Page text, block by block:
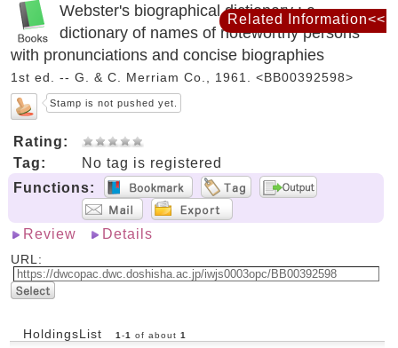
Webster's biographical dictionary : a
dictionary of names of noteworthy persons
with pronunciations and concise biographies
1st ed. -- G. & C. Merriam Co., 1961. <BB00392598>
Stamp is not pushed yet.
Rating:
Tag:
No tag is registered
Functions:
Review Details
URL:
HoldingsList 1 -1 of about 1
Related Information<<